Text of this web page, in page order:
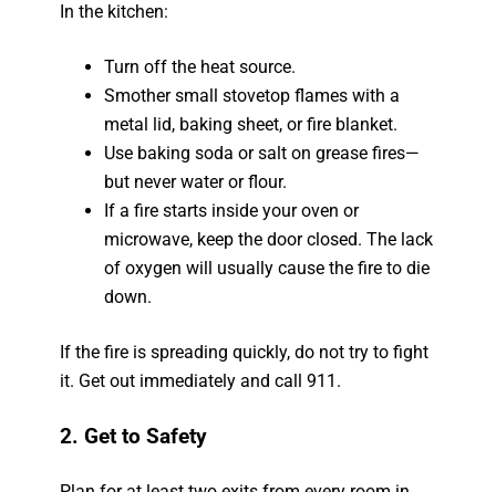
In the kitchen:
Turn off the heat source.
Smother small stovetop flames with a
metal lid, baking sheet, or fire blanket.
Use baking soda or salt on grease fires—
but never water or flour.
If a fire starts inside your oven or
microwave, keep the door closed. The lack
of oxygen will usually cause the fire to die
down.
If the fire is spreading quickly, do not try to fight
it. Get out immediately and call 911.
2. Get to Safety